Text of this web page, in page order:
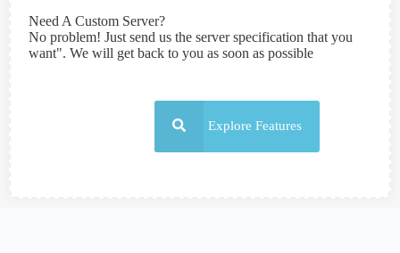
Need A Custom Server?
No problem! Just send us the server specification that you
want". We will get back to you as soon as possible
Explore Features